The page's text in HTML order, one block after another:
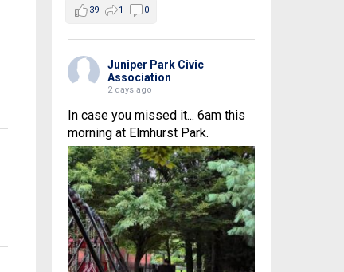
39 1 0
Juniper Park Civic
Association
2 days ago
In case you missed it... 6am this
morning at Elmhurst Park.